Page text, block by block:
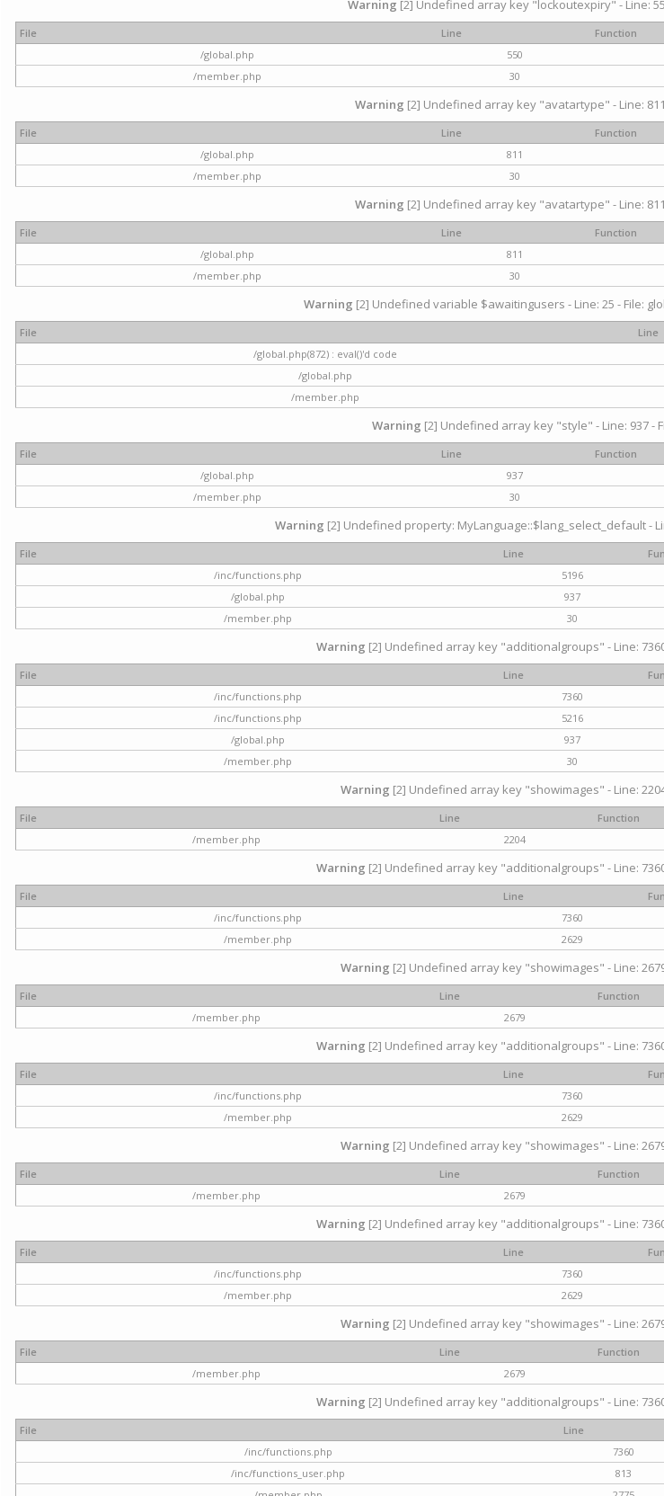
Warning [2] Undefined array key "lockoutexpiry" - Line:
File Line
Function
/global.php
550
/member.php
30
Warning [2] Undefined array key "avatartype" - Line:
File Line
Function
/global.php
811
/member.php
30
Warning [2] Undefined array key "avatartype" - Line:
File Line
Function
/global.php
811
/member.php
30
Warning [2] Undefined variable $awaitingusers - Line: 25 - File:
File Line
/global.php(872) : eval()'d code
/global.php
/member.php
Warning [2] Undefined array key "style" - Line: 937 -
File Line
Function
/global.php
937
/member.php
30
Warning [2] Undefined property: MyLanguage::$lang_select_default -
File Line
/inc/functions.php
5196
/global.php
937
/member.php
30
Warning [2] Undefined array key "additionalgroups" - Line:
File Line
/inc/functions.php
7360
/inc/functions.php
5216
/global.php
937
/member.php
30
Warning [2] Undefined array key "showimages" - Line:
File Line
Function
/member.php
2204
Warning [2] Undefined array key "additionalgroups" - Line:
File Line
/inc/functions.php
7360
/member.php
2629
Warning [2] Undefined array key "showimages" - Line:
File Line
Function
/member.php
2679
Warning [2] Undefined array key "additionalgroups" - Line:
File Line
/inc/functions.php
7360
/member.php
2629
Warning [2] Undefined array key "showimages" - Line:
File Line
Function
/member.php
2679
Warning [2] Undefined array key "additionalgroups" - Line:
File Line
/inc/functions.php
7360
/member.php
2629
Warning [2] Undefined array key "showimages" - Line:
File Line
Function
/member.php
2679
Warning [2] Undefined array key "additionalgroups" - Line:
File Line
/inc/functions.php
7360
/inc/functions_user.php
813